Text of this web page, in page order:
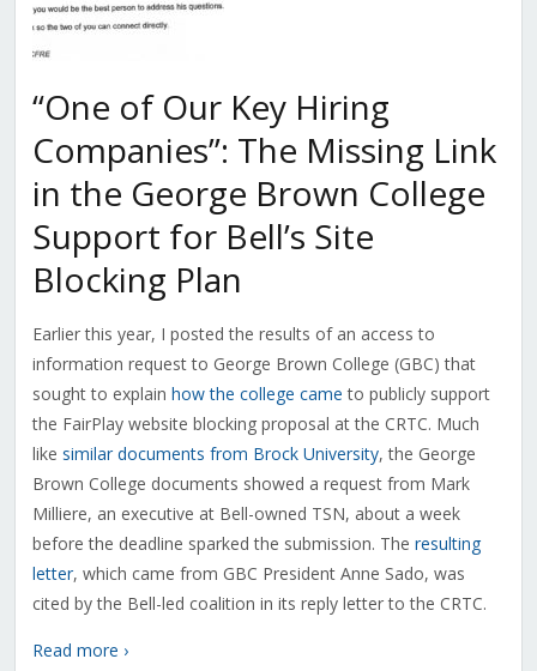
“One of Our Key Hiring
Companies”: The Missing Link
in the George Brown College
Support for Bell’s Site
Blocking Plan
Earlier this year, I posted the results of an access to
information request to George Brown College (GBC) that
sought to explain how the college came to publicly support
the FairPlay website blocking proposal at the CRTC. Much
like similar documents from Brock University, the George
Brown College documents showed a request from Mark
Milliere, an executive at Bell-owned TSN, about a week
before the deadline sparked the submission. The resulting
letter, which came from GBC President Anne Sado, was
cited by the Bell-led coalition in its reply letter to the CRTC.
Read more ›